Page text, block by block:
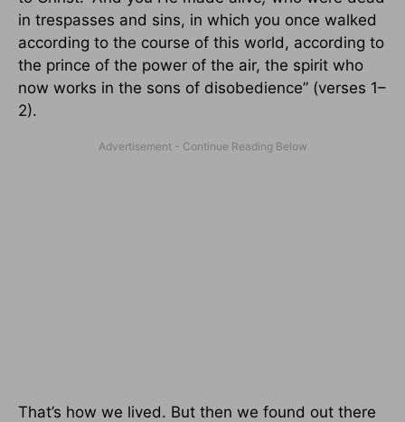
in trespasses and sins, in which you once walked
according to the course of this world, according to
the prince of the power of the air, the spirit who
now works in the sons of disobedience” (verses 1–
2).
That’s how we lived. But then we found out there